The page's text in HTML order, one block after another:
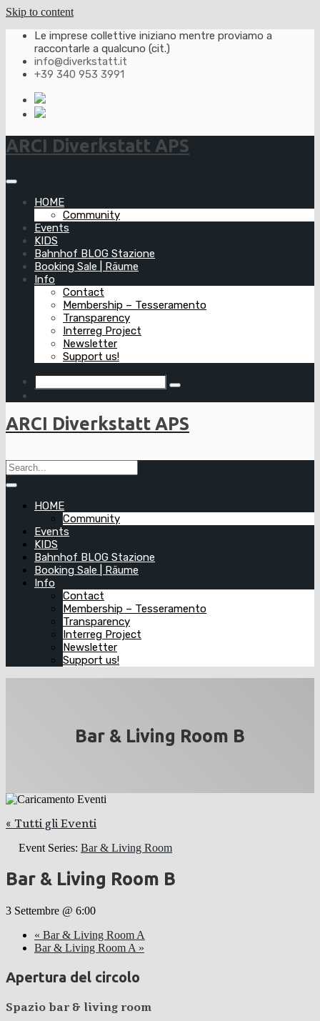
Skip to content
Le imprese collettive iniziano mentre proviamo a
raccontarle a qualcuno (cit.)
info@diverkstatt.it
+39 340 953 3991
ARCI Diverkstatt APS
HOME
Community
Events
KIDS
Bahnhof BLOG Stazione
Booking Sale | Räume
Info
Contact
Membership – Tesseramento
Transparency
Interreg Project
Newsletter
Support us!
ARCI Diverkstatt APS
HOME
Community
Events
KIDS
Bahnhof BLOG Stazione
Booking Sale | Räume
Info
Contact
Membership – Tesseramento
Transparency
Interreg Project
Newsletter
Support us!
Bar & Living Room B
« Tutti gli Eventi
Event Series: Bar & Living Room
Bar & Living Room B
3 Settembre @ 6:00
« Bar & Living Room A
Bar & Living Room A »
Apertura del circolo
Spazio bar & living room